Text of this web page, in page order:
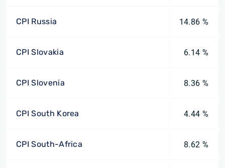
CPI Russia 14.86 %
CPI Slovakia 6.14 %
CPI Slovenia 8.36 %
CPI South Korea 4.44 %
CPI South-Africa 8.62 %